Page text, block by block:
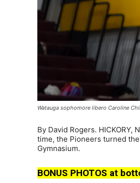
Watauga sophomore libero Caroline
By David Rogers.
time, the Pioneers turned
Gymnasium.
BONUS PHOTOS at